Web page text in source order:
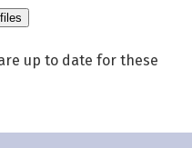
up to date for these